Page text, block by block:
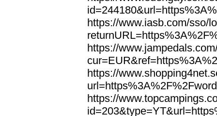
https://www.iasb.com/sso/
https://
https://
https://